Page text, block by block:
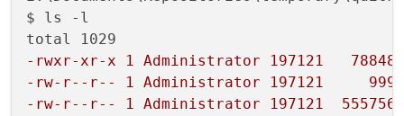
$ ls -l
-rwxr-xr-x 1 Administrator 197121
-rw-r--r-- 1 Administrator 197121     999
-rw-r--r-- 1 Administrator 197121  555756